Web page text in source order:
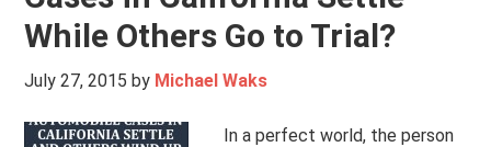
While Others Go to Trial?
July 27, 2015 by Michael Waks
In a perfect world, the person